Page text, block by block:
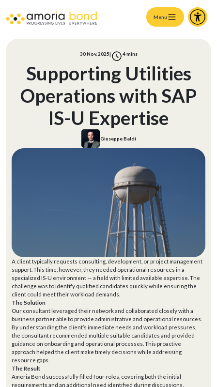
Menu
30 Nov, 2025| 4mins
Supporting Utilities
Operations with SAP
IS-U Expertise
Giuseppe Baldi
A client typically requests consulting, development, or project management
support. This time, however, they needed operational resources in a
specialized IS-U environment — a field with limited available expertise. The
challenge was to identify qualified candidates quickly while ensuring the
client could meet their workload demands.
The Solution
Our consultant leveraged their network and collaborated closely with a
business partner able to provide administrative and operational resources.
By understanding the client’s immediate needs and workload pressures,
the consultant recommended multiple suitable candidates and provided
guidance on onboarding and operational processes. This proactive
approach helped the client make timely decisions while addressing
resource gaps.
The Result
Amoria Bond successfully filled four roles, covering both the initial
requirements and an additional need identified during discussions.